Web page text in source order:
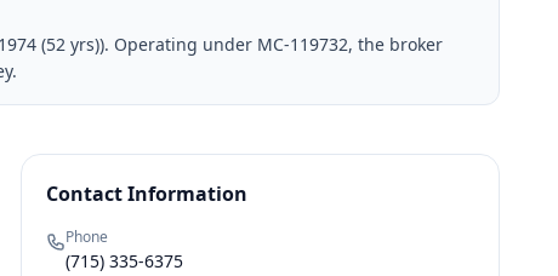
(52 yrs)). Operating under MC-119732, the broker
Contact Information
Phone
(715) 335-6375